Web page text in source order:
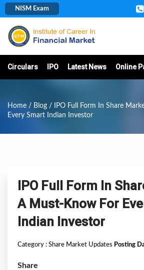
NISM Exam
Circulars IPO Latest News Online
Home / Blog / IPO Full Form In Share
Every Smart Indian Investor
IPO Full Form In
A Must-Know For
Indian Investor
Category : Share Market Updates Posting
Share